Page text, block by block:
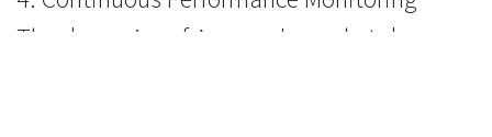
The dynamics of Amazon's marketplace are